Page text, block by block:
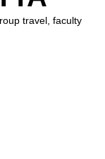
travel, faculty